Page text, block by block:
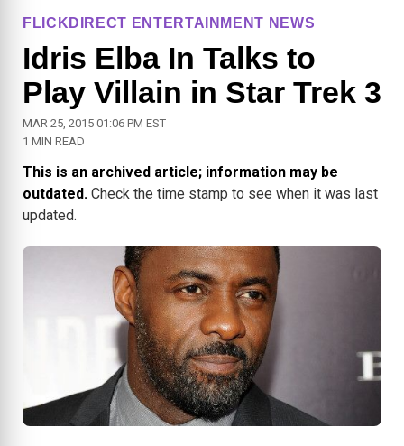
FLICKDIRECT ENTERTAINMENT NEWS
Idris Elba In Talks to
Play Villain in Star Trek 3
MAR 25, 2015 01:06 PM EST
1 MIN READ
This is an archived article; information may be
outdated. Check the time stamp to see when it was last
updated.